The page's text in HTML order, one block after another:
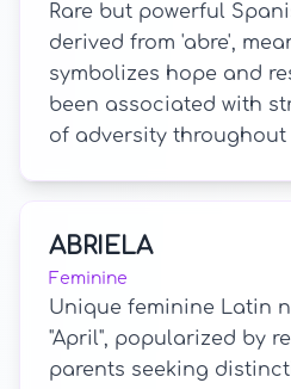
Rare but powerful
derived from 'abre',
symbolizes hope and
been associated with
of adversity throughout
ABRIELA
Feminine
Unique feminine Latin
"April", popularized by
parents seeking